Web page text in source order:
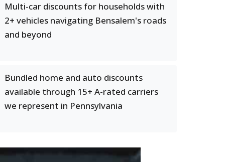
Multi-car discounts for households with
2+ vehicles navigating Bensalem's roads
and beyond
Bundled home and auto discounts
available through 15+ A-rated carriers
we represent in Pennsylvania